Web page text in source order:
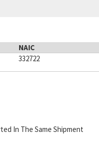
NAIC
332722
In The Same Shipment